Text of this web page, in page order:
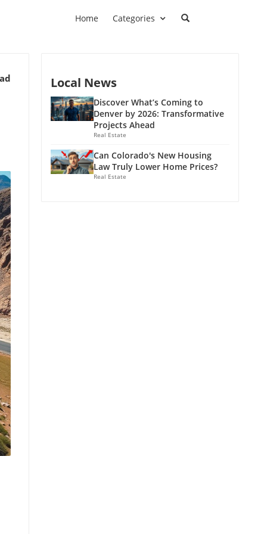
Home Categories
Local News
Discover What’s Coming to
Denver by 2026: Transformative
Projects Ahead
Real Estate
Can Colorado's New Housing
Law Truly Lower Home Prices?
Real Estate